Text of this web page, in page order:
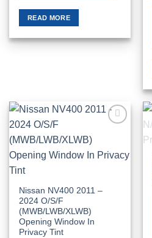
READ MORE
Nissan NV400 2011 –
2024 O/S/F
(MWB/LWB/XLWB)
Opening Window In
Privacy Tint